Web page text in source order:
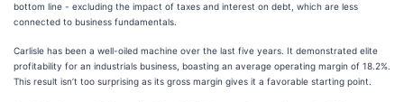
bottom line - excluding the impact of taxes and interest on debt, which are less
connected to business fundamentals.
Carlisle has been a well-oiled machine over the last five years. It demonstrated elite
profitability for an industrials business, boasting an average operating margin of 18.2%.
This result isn’t too surprising as its gross margin gives it a favorable starting point.